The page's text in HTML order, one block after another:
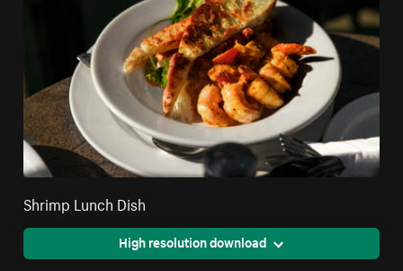
Shrimp Lunch Dish
High resolution download